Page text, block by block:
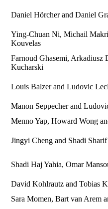
Daniel Hörcher and Daniel
Ying-Chuan Ni, Michail
Kouvelas
Farnoud Ghasemi, Arkadiusz
Kucharski
Louis Balzer and Ludovic
Manon Seppecher and
Menno Yap, Howard Wong
Jingyi Cheng and Shadi
Shadi Haj Yahia, Omar
David Kohlrautz and Tobias
Sara Momen, Bart van Arem